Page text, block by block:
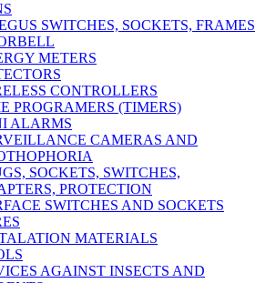
SWITCHES, SOCKETS, FRAMES
METERS
CONTROLLERS
PROGRAMERS (TIMERS)
ALARMS
CAMERAS AND
SOCKETS, SWITCHES,
PROTECTION
SWITCHES AND SOCKETS
MATERIALS
AGAINST INSECTS AND